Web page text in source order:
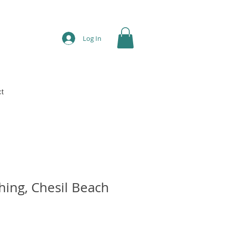
Log In
Chesil Beach